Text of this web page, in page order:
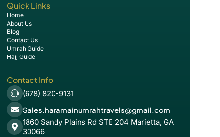
Quick Links
Home
About Us
Blog
Contact Us
Umrah Guide
Hajj Guide
Contact Info
(678) 820-9131
Sales.haramainumrahtravels@gmail.com
1860 Sandy Plains Rd STE 204 Marietta, GA
30066